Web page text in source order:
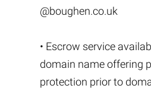
@boughen.co.uk
• Escrow service
domain name offering
protection prior to